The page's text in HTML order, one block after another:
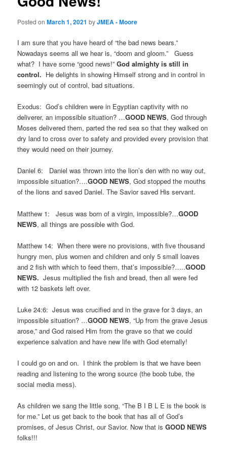
Posted onMarch 1, 2021 byJMEA - Moore
I am sure that you have heard of “the bad news bears.”
Nowadays seems all we hear is, “doom and gloom.” Guess
what? I have some “good news!”God almighty is still in
control. He delights in showing Himself strong and in control in
seemingly out of control, bad situations.
Exodus: God’s children were in Egyptian captivity with no
deliverer, an impossible situation? …GOOD NEWS, God through
Moses delivered them, parted the red sea so that they walked on
dry land to cross over to safety and provided every provision that
they would need on their journey.
Daniel 6: Daniel was thrown into the lion’s den with no way out,
impossible situation?….GOOD NEWS, God stopped the mouths
of the lions and saved Daniel. The Savior saved His servant.
Matthew 1: Jesus was born of a virgin, impossible?…GOOD
NEWS, all things are possible with God.
Matthew 14: When there were no provisions, with five thousand
hungry men, plus women and children and only 5 small loaves
and 2 fish with which to feed them, that’s impossible?…..GOOD
NEWS. Jesus multiplied the fish and bread, then all were fed
with 12 baskets left over.
Luke 24:6: Jesus was crucified and in the grave for 3 days, an
impossible situation? …GOOD NEWS, “Up from the grave Jesus
arose,” and God raised Him from the grave so that we could
experience salvation and have new life with God eternally!
I could go on and on. I think the problem is that we have been
reading and listening to the wrong source (the boob tube, the
social media mess).
As children we sang the little song, “The B I B L E is the book is
for me.” Let us get back to the book that has all of God’s
promises, of Jesus Christ, our Savior. Now that isGOOD NEWS
folks!!!